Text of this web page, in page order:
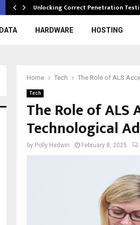
Unlocking Correct Penetration
DATA HARDWARE HOSTING
Home Tech The Role of ALS
Tech
The Role of
Technological
by Polly Hedwin February 8, 2025